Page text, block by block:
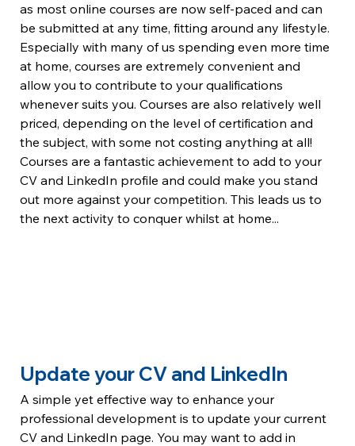
as most online courses are now self-paced and can
be submitted at any time, fitting around any lifestyle.
Especially with many of us spending even more time
at home, courses are extremely convenient and
allow you to contribute to your qualifications
whenever suits you. Courses are also relatively well
priced, depending on the level of certification and
the subject, with some not costing anything at all!
Courses are a fantastic achievement to add to your
CV and LinkedIn profile and could make you stand
out more against your competition. This leads us to
the next activity to conquer whilst at home...
Update your CV and LinkedIn
A simple yet effective way to enhance your
professional development is to update your current
CV and LinkedIn page. You may want to add in